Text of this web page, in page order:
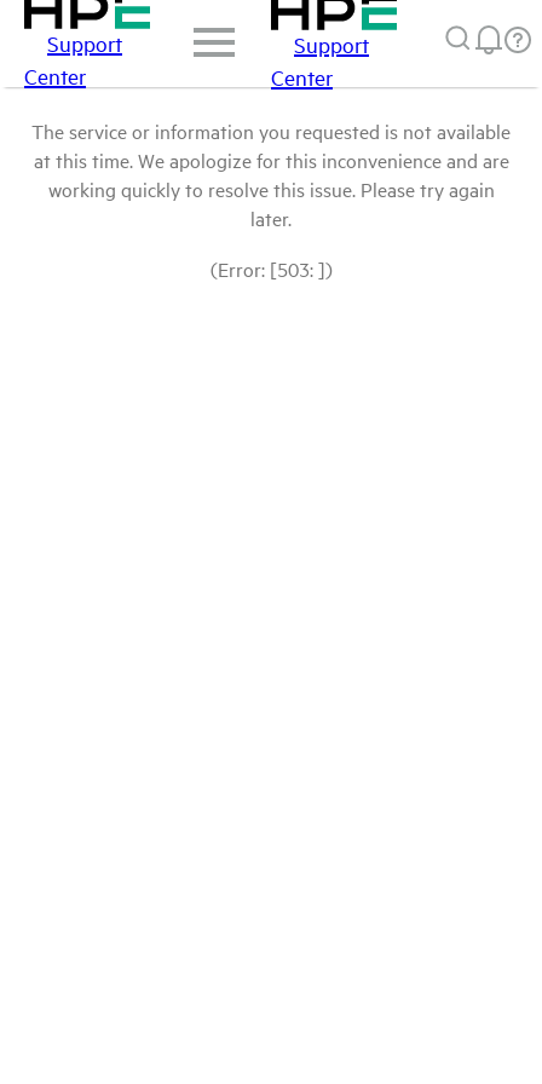
Support
Center
Support
Center
The service or information you requested is not available
at this time. We apologize for this inconvenience and are
working quickly to resolve this issue. Please try again
later.
(Error: [503: ])